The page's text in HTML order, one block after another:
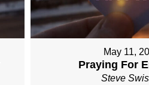
May 11,
Praying For
Steve